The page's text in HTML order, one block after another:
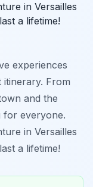
in Versailles
a lifetime!
experiences
From
and the
for everyone.
in Versailles
a lifetime!